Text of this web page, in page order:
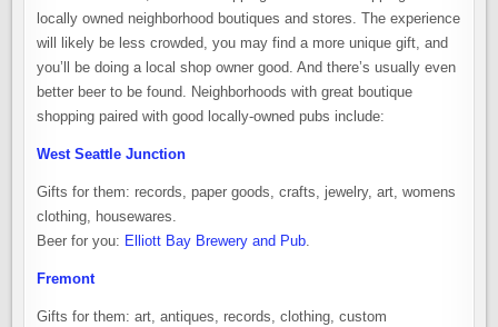
locally owned neighborhood boutiques and stores. The experience
will likely be less crowded, you may find a more unique gift, and
you’ll be doing a local shop owner good. And there’s usually even
better beer to be found. Neighborhoods with great boutique
shopping paired with good locally-owned pubs include:
West Seattle Junction
Gifts for them: records, paper goods, crafts, jewelry, art, womens
clothing, housewares.
Beer for you: Elliott Bay Brewery and Pub.
Fremont
Gifts for them: art, antiques, records, clothing, custom